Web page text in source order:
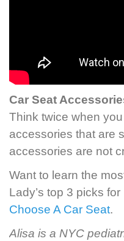
Car Seat
Think twice when
accessories that are
accessories are not
Want to learn the
Lady’s top 3 picks
Choose A Car Seat.
Alisa is a NYC